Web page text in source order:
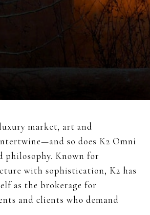
luxury market, art and
so does K2 Omni
philosophy. Known for
with sophistication, K2 has
as the brokerage for
and clients who demand